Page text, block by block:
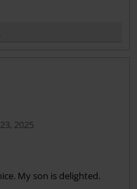
2025
My son is delighted.